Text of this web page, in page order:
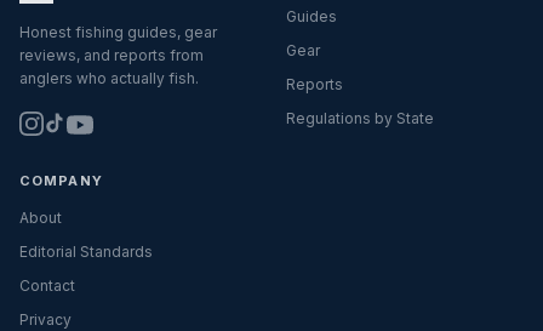
Honest fishing guides, gear
reviews, and reports from
anglers who actually fish.
Guides
Gear
Reports
Regulations by State
COMPANY
About
Editorial Standards
Contact
Privacy